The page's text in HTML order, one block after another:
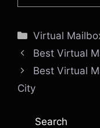
Categories
Virtual
Best Virtual
Best Virtual
City
Search